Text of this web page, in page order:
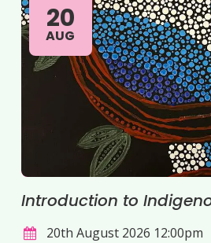
20
AUG
Introduction to
20th August 2026 12:00pm